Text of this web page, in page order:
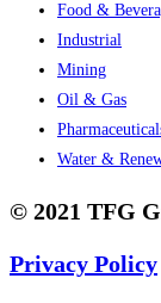
Food &
Industrial
Mining
Oil & Gas
Water &
© 2021 TFG
Privacy Policy